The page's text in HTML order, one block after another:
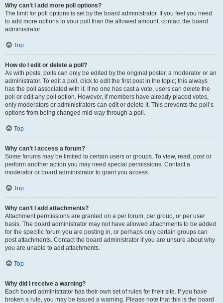
Why can’t I add more poll options?
The limit for poll options is set by the board administrator. If you feel you need
to add more options to your poll than the allowed amount, contact the board
administrator.
Top
How do I edit or delete a poll?
As with posts, polls can only be edited by the original poster, a moderator or an
administrator. To edit a poll, click to edit the first post in the topic; this always
has the poll associated with it. If no one has cast a vote, users can delete the
poll or edit any poll option. However, if members have already placed votes,
only moderators or administrators can edit or delete it. This prevents the poll’s
options from being changed mid-way through a poll.
Top
Why can’t I access a forum?
Some forums may be limited to certain users or groups. To view, read, post or
perform another action you may need special permissions. Contact a
moderator or board administrator to grant you access.
Top
Why can’t I add attachments?
Attachment permissions are granted on a per forum, per group, or per user
basis. The board administrator may not have allowed attachments to be added
for the specific forum you are posting in, or perhaps only certain groups can
post attachments. Contact the board administrator if you are unsure about why
you are unable to add attachments.
Top
Why did I receive a warning?
Each board administrator has their own set of rules for their site. If you have
broken a rule, you may be issued a warning. Please note that this is the board